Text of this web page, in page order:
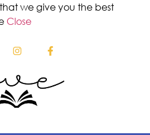
we give you the best
Close